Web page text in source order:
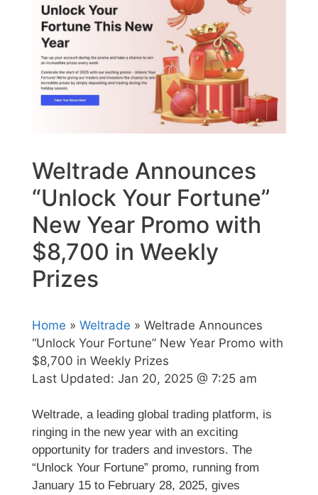
Weltrade Announces
“Unlock Your Fortune”
New Year Promo with
$8,700 in Weekly
Prizes
Home » Weltrade » Weltrade Announces
“Unlock Your Fortune” New Year Promo with
$8,700 in Weekly Prizes
Last Updated: Jan 20, 2025 @ 7:25 am
Weltrade, a leading global trading platform, is
ringing in the new year with an exciting
opportunity for traders and investors. The
“Unlock Your Fortune” promo, running from
January 15 to February 28, 2025, gives